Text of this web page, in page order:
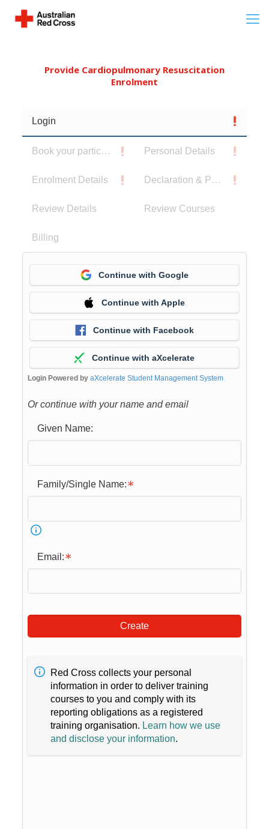
Provide Cardiopulmonary Resuscitation
Enrolment
Login
Book your participants Personal Details
Enrolment Details Declaration & Privacy Notice
Review Details Review Courses
Billing
Continue with Google
Continue with Apple
Continue with Facebook
Continue with aXcelerate
Login Powered by aXcelerate Student Management System
Or continue with your name and email
Given Name:
Family/Single Name:
Email:
Create
Red Cross collects your personal
information in order to deliver training
courses to you and comply with its
reporting obligations as a registered
training organisation. Learn how we use
and disclose your information.